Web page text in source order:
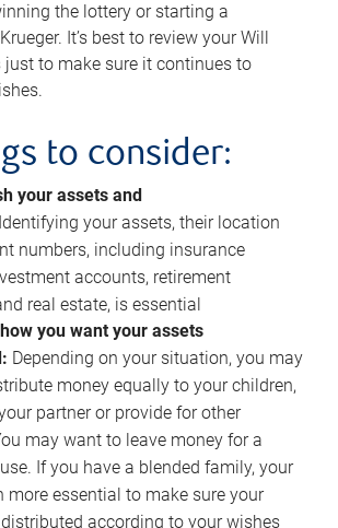
the lottery or starting a
It’s best to review your Will
just to make sure it continues to
to consider:
your assets and
Identifying your assets, their location
numbers, including insurance
accounts, retirement
real estate, is essential
you want your assets
Depending on your situation, you may
money equally to your children,
partner or provide for other
may want to leave money for a
If you have a blended family, your
more essential to make sure your
according to your wishes